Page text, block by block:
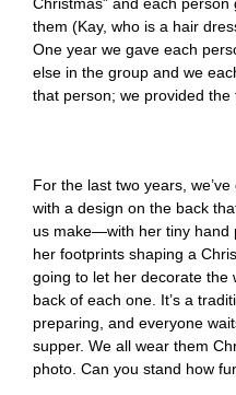
Christmas” and each
them (Kay, who is a hair
One year we gave each
else in the group and we
that person; we provided the
For the last two years,
with a design on the back
us make—with her tiny hand
her footprints shaping a
going to let her decorate the
back of each one. It’s a
preparing, and everyone
supper. We all wear them
photo. Can you stand how